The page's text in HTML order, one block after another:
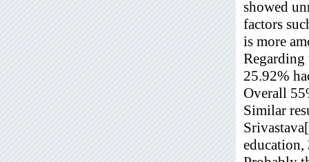
showed
factors
is more
Regarding
25.92%
Overall
Similar